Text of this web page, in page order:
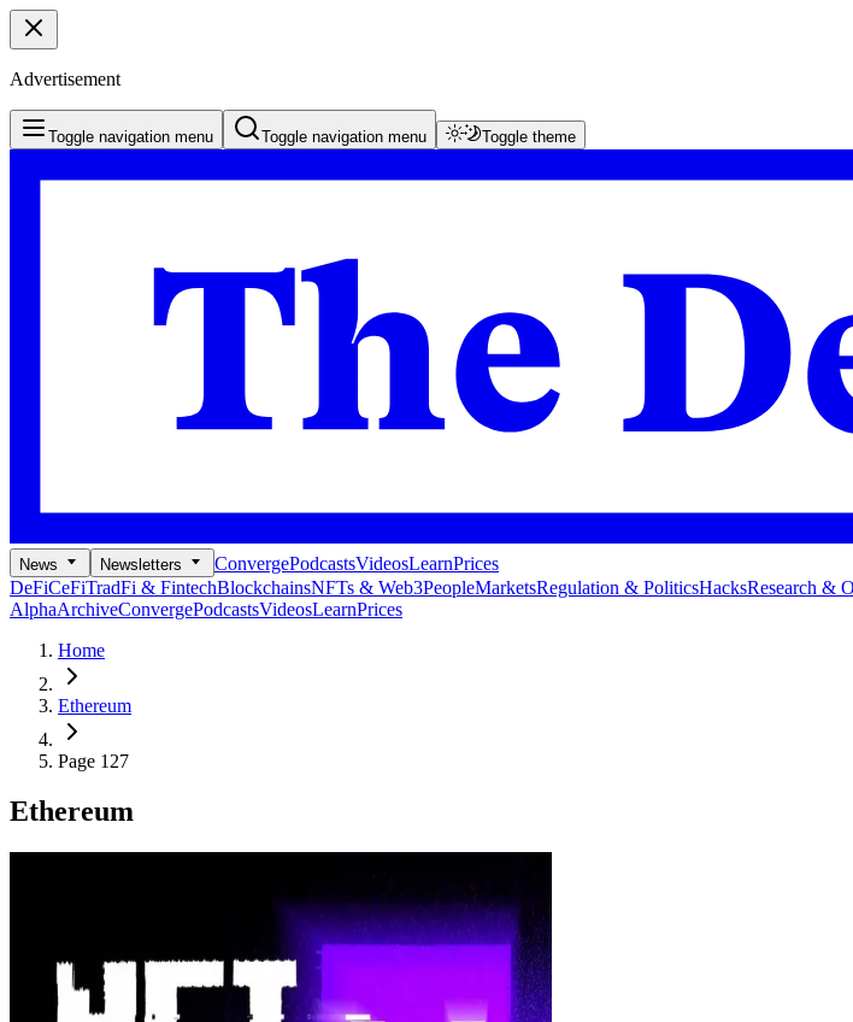
Advertisement
Toggle navigation menu Toggle navigation menu Toggle theme
News Newsletters ConvergePodcastsVideosLearnPrices
DeFiCeFiTradFi & FintechBlockchainsNFTs & Web3PeopleMarketsRegulation & PoliticsHacksResearch &
AlphaArchiveConvergePodcastsVideosLearnPrices
Home
Ethereum
Page 127
Ethereum